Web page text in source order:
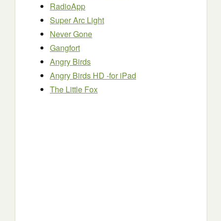
RadioApp
Super Arc Light
Never Gone
Gangfort
Angry Birds
Angry Birds HD -for iPad
The Little Fox